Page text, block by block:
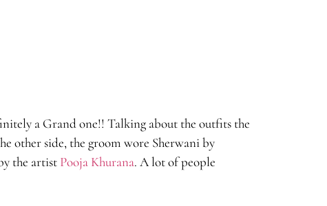
a Grand one!! Talking about the outfits the
other side, the groom wore Sherwani by
the artist Pooja Khurana. A lot of people